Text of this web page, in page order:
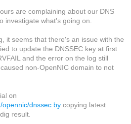
are complaining about our DNS
investigate what's going on.
it seems that there's an issue with the
to update the DNSSEC key at first
and the error on the log still
non-OpenNIC domain to not
on
opennic/dnssec bycopying latest
result.